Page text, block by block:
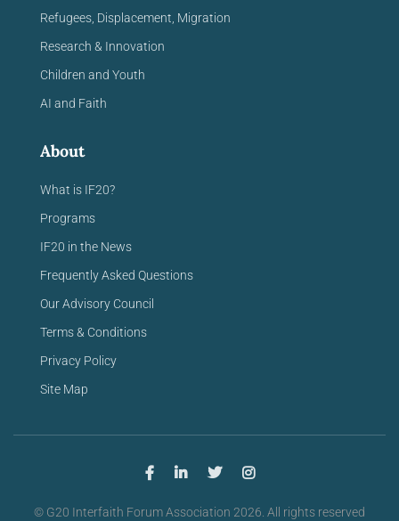
Refugees, Displacement, Migration
Research & Innovation
Children and Youth
AI and Faith
About
What is IF20?
Programs
IF20 in the News
Frequently Asked Questions
Our Advisory Council
Terms & Conditions
Privacy Policy
Site Map
© G20 Interfaith Forum Association 2026. All rights reserved